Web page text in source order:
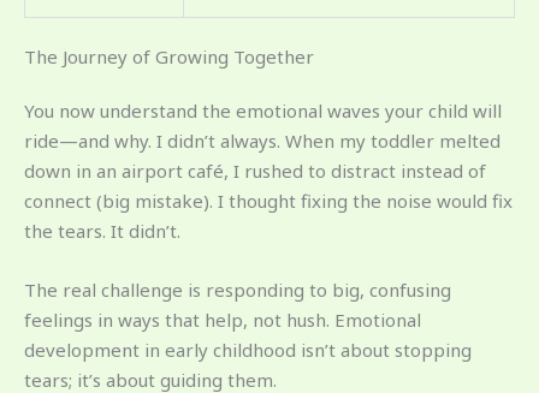
The Journey of Growing Together
You now understand the emotional waves your child will
ride—and why. I didn’t always. When my toddler melted
down in an airport café, I rushed to distract instead of
connect (big mistake). I thought fixing the noise would fix
the tears. It didn’t.
The real challenge is responding to big, confusing
feelings in ways that help, not hush. Emotional
development in early childhood isn’t about stopping
tears; it’s about guiding them.